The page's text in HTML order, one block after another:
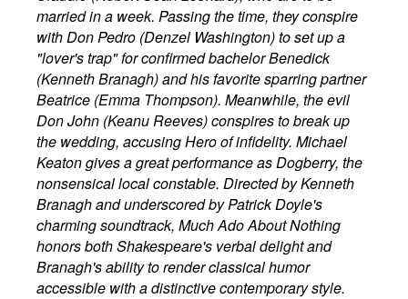
married in a week. Passing the time, they conspire
with Don Pedro (Denzel Washington) to set up a
"lover's trap" for confirmed bachelor Benedick
(Kenneth Branagh) and his favorite sparring partner
Beatrice (Emma Thompson). Meanwhile, the evil
Don John (Keanu Reeves) conspires to break up
the wedding, accusing Hero of infidelity. Michael
Keaton gives a great performance as Dogberry, the
nonsensical local constable. Directed by Kenneth
Branagh and underscored by Patrick Doyle's
charming soundtrack, Much Ado About Nothing
honors both Shakespeare's verbal delight and
Branagh's ability to render classical humor
accessible with a distinctive contemporary style.